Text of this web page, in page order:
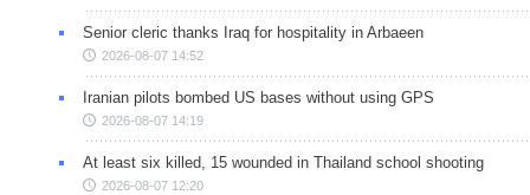
Senior cleric thanks Iraq for hospitality in Arbaeen
2026-08-07 14:52
Iranian pilots bombed US bases without using GPS
2026-08-07 14:19
At least six killed, 15 wounded in Thailand school shooting
2026-08-07 12:20